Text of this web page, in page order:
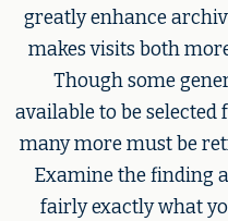
greatly enhance
makes visits both
Though some
available to be selected
many more must be
Examine the finding
fairly exactly what